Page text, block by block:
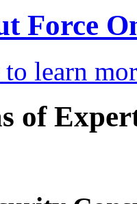
Force
learn
of